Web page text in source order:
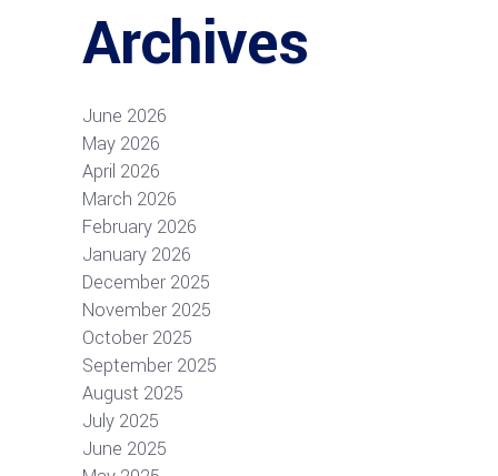
Archives
June 2026
May 2026
April 2026
March 2026
February 2026
January 2026
December 2025
November 2025
October 2025
September 2025
August 2025
July 2025
June 2025